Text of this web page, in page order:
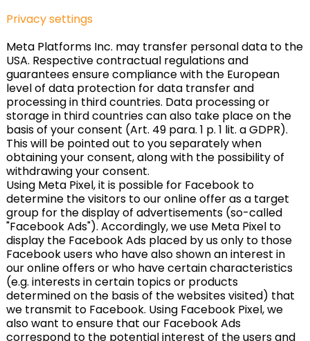
Privacy settings
Meta Platforms Inc. may transfer personal data to the
USA. Respective contractual regulations and
guarantees ensure compliance with the European
level of data protection for data transfer and
processing in third countries. Data processing or
storage in third countries can also take place on the
basis of your consent (Art. 49 para. 1 p. 1 lit. a GDPR).
This will be pointed out to you separately when
obtaining your consent, along with the possibility of
withdrawing your consent.
Using Meta Pixel, it is possible for Facebook to
determine the visitors to our online offer as a target
group for the display of advertisements (so-called
"Facebook Ads"). Accordingly, we use Meta Pixel to
display the Facebook Ads placed by us only to those
Facebook users who have also shown an interest in
our online offers or who have certain characteristics
(e.g. interests in certain topics or products
determined on the basis of the websites visited) that
we transmit to Facebook. Using Facebook Pixel, we
also want to ensure that our Facebook Ads
correspond to the potential interest of the users and